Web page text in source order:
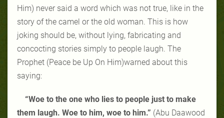
Him) never said a word which was not true, like in the
story of the camel or the old woman. This is how
joking should be, without lying, fabricating and
concocting stories simply to people laugh. The
Prophet (Peace be Up On Him)warned about this
saying:
“Woe to the one who lies to people just to make
them laugh. Woe to him, woe to him.” (Abu Daawood